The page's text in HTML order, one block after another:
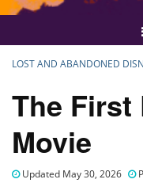
LOST AND ABANDONED
The First
Movie
Updated May 30, 2026